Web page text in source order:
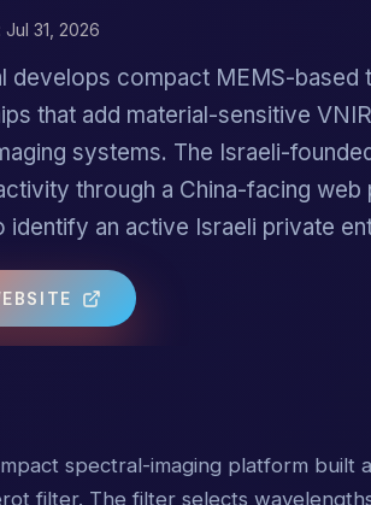
31, 2026
develops compact MEMS-based
that add material-sensitive
systems. The Israeli-
through a China-facing
identify an active Israeli private
spectral-imaging platform built
filter. The filter selects